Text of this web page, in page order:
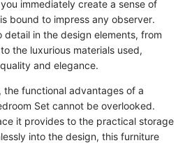
immediately create a sense of
bound to impress any observer.
in the design elements, from
the luxurious materials used,
and elegance.
the functional advantages of a
Set cannot be overlooked.
it provides to the practical storage
into the design, this furniture